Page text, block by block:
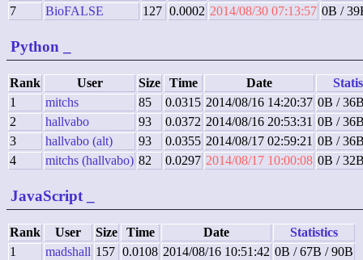
7
BioFALSE 127 0.0002 2014/08/30 07:13:57 0B /
Python
Rank User Size Time Date
1
mitchs 85 0.0315 2014/08/16 14:20:37 0B /
2
hallvabo 93 0.0372 2014/08/16 20:53:31 0B /
3
hallvabo (alt) 93 0.0355 2014/08/17 02:59:21 0B /
4
mitchs (hallvabo) 82 0.0297 2014/08/17 10:00:08 0B /
JavaScript
Rank User Size Time Date
Statistics
1
madshall 157 0.0108 2014/08/16 10:51:42 0B / 67B / 90B